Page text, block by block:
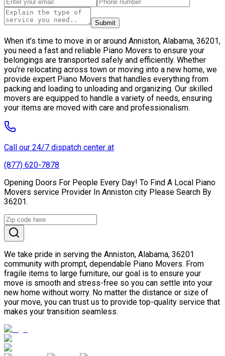
Submit
When it’s time to move in or around Anniston, Alabama, 36201,
you need a fast and reliable Piano Movers to ensure your
belongings are transported safely and efficiently. Whether
you’re relocating across town or moving into a new home, we
provide expert Piano Movers that handles everything from
packing and loading to unloading and organizing. Our skilled
movers are equipped to handle a variety of needs, ensuring
your items are moved with care and professionalism.
Call our 24/7 dispatch center at
(877) 620-7878
Opening Doors For People Every Day! To Find A Local Piano
Movers service Provider In Anniston city Please Search By
36201.
We take pride in serving the Anniston, Alabama, 36201
community with prompt, dependable Piano Movers. From
fragile items to large furniture, our goal is to ensure your
move is smooth and stress-free so you can settle into your
new home without worry. No matter the distance or size of
your move, you can trust us to provide top-quality service that
makes your transition seamless.